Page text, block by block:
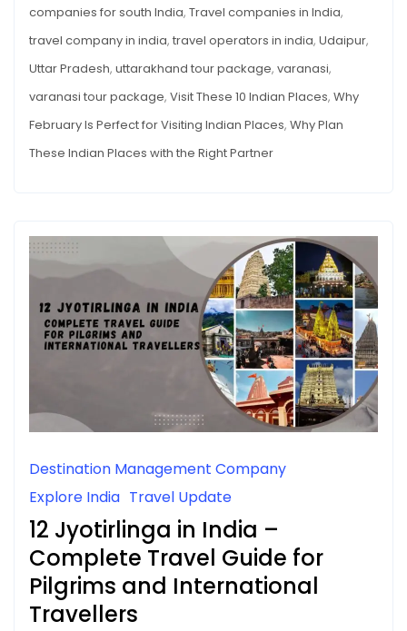
companies for south India, Travel companies in India,
travel company in india, travel operators in india, Udaipur,
Uttar Pradesh, uttarakhand tour package, varanasi,
varanasi tour package, Visit These 10 Indian Places, Why
February Is Perfect for Visiting Indian Places, Why Plan
These Indian Places with the Right Partner
Destination Management Company
Explore India Travel Update
12 Jyotirlinga in India –
Complete Travel Guide for
Pilgrims and International
Travellers